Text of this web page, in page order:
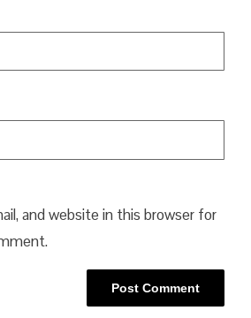
and website in this browser for